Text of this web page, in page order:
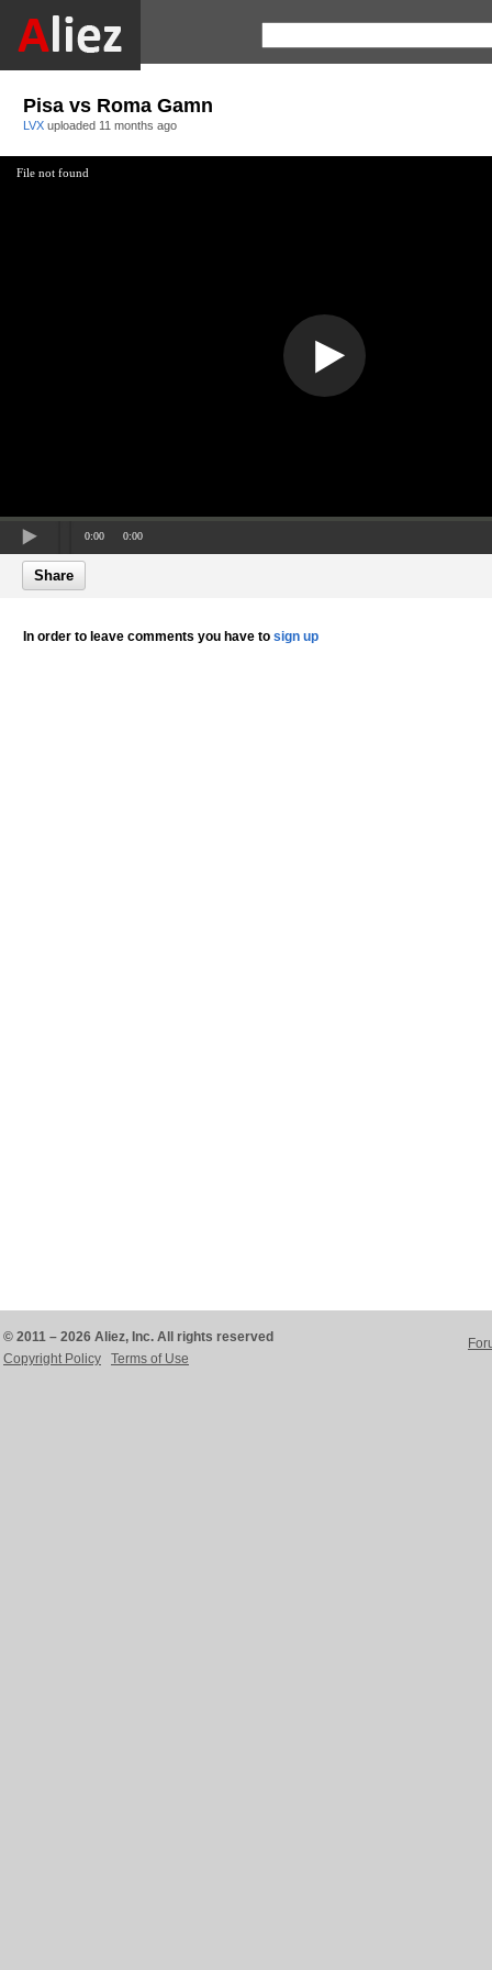
Pisa vs Roma Gamn
LVX uploaded 11 months ago
File not found
0:00 0:00
Share
In order to leave comments you have to sign up
© 2011 – 2026 Aliez, Inc. All rights reserved
Copyright Policy
Terms of Use